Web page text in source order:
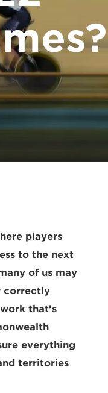
players
to the next
of us may
correctly
that’s
everything
territories